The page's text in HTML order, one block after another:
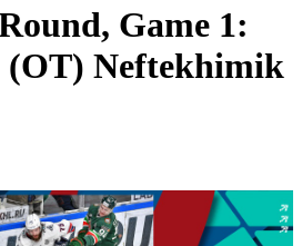
Game 1:
(OT) Neftekhimik